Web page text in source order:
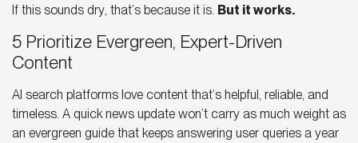
If this sounds dry, that’s because it is. But it works.
5 Prioritize Evergreen, Expert-Driven
Content
AI search platforms love content that’s helpful, reliable, and
timeless. A quick news update won’t carry as much weight as
an evergreen guide that keeps answering user queries a year